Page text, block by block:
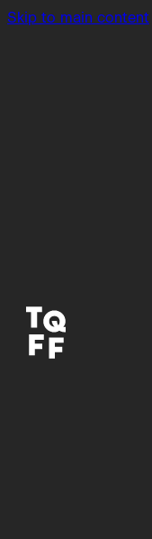
Skip to main content